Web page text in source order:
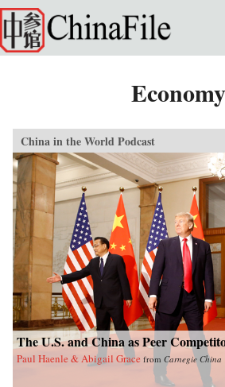
Skip to main content
Economy
China in the World Podcast
The U.S. and China as Peer
Paul Haenle & Abigail Grace from Carnegie China